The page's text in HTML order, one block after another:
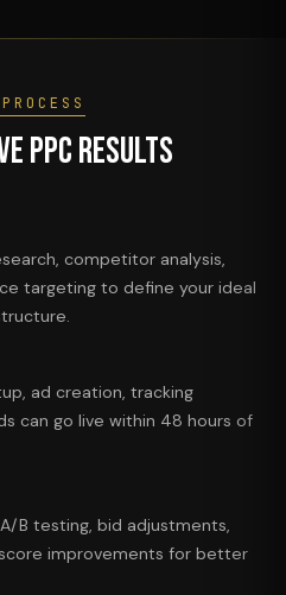
PPC Results
competitor analysis,
targeting to define your ideal
ad creation, tracking
can go live within 48 hours of
B testing, bid adjustments,
improvements for better